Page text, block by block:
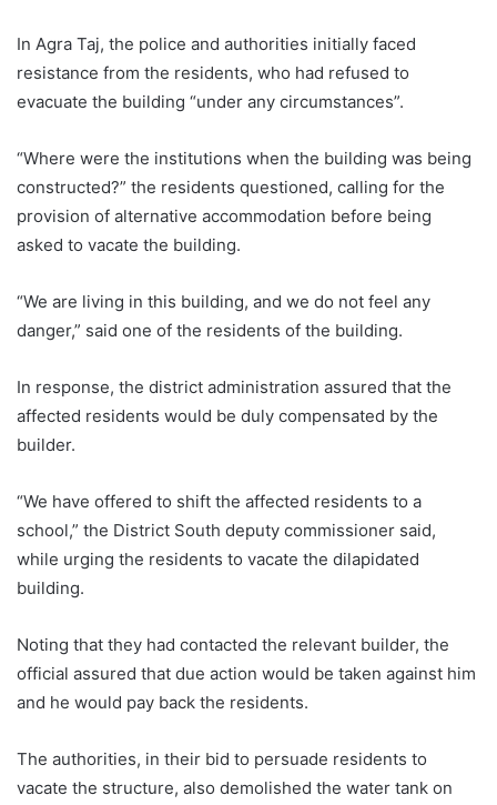
In Agra Taj, the police and authorities initially faced
resistance from the residents, who had refused to
evacuate the building “under any circumstances”.
“Where were the institutions when the building was being
constructed?” the residents questioned, calling for the
provision of alternative accommodation before being
asked to vacate the building.
“We are living in this building, and we do not feel any
danger,” said one of the residents of the building.
In response, the district administration assured that the
affected residents would be duly compensated by the
builder.
“We have offered to shift the affected residents to a
school,” the District South deputy commissioner said,
while urging the residents to vacate the dilapidated
building.
Noting that they had contacted the relevant builder, the
official assured that due action would be taken against him
and he would pay back the residents.
The authorities, in their bid to persuade residents to
vacate the structure, also demolished the water tank on